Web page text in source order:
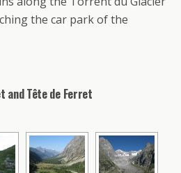
the car park of the
and Tête de Ferret